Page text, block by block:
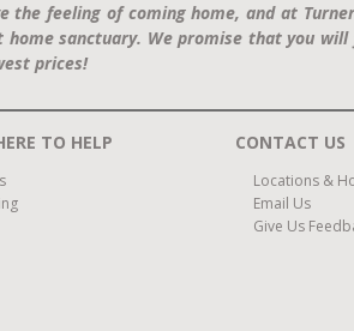
the feeling of coming home, and at
home sanctuary. We promise that you
prices!
TO HELP CONTACT US
Locations &
Email Us
Give Us